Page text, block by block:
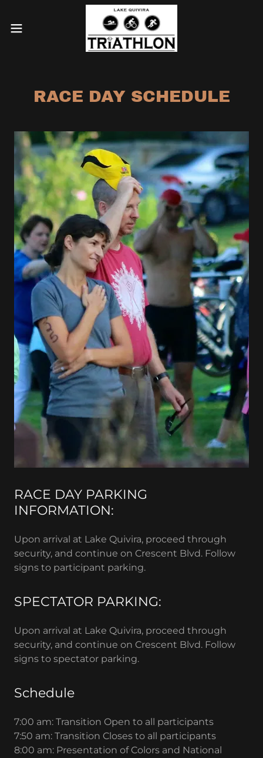
RACE DAY SCHEDULE
RACE DAY PARKING
INFORMATION:
Upon arrival at Lake Quivira, proceed through
security, and continue on Crescent Blvd. Follow
signs to participant parking.
SPECTATOR PARKING:
Upon arrival at Lake Quivira, proceed through
security, and continue on Crescent Blvd. Follow
signs to spectator parking.
Schedule
7:00 am: Transition Open to all participants
7:50 am: Transition Closes to all participants
8:00 am: Presentation of Colors and National